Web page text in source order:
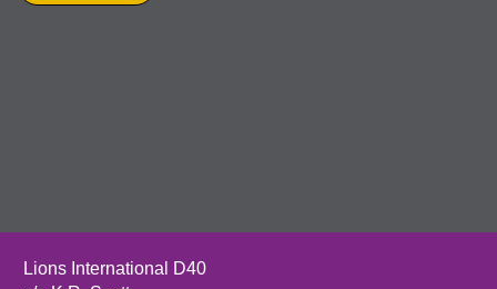
Lions International D40